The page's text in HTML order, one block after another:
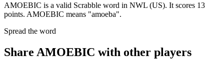
AMOEBIC is a valid Scrabble word in NWL (US). It scores 13
points. AMOEBIC means "amoeba".
Spread the word
Share AMOEBIC with other players